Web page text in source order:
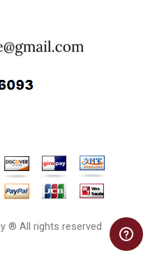
® All rights reserved